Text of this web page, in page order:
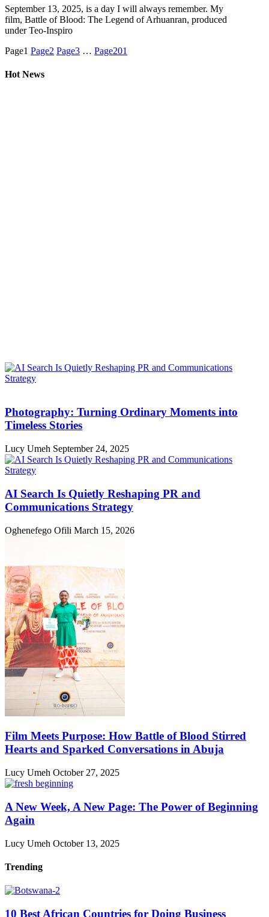
September 13, 2025, is a day I will always remember. My
film, Battle of Blood: The Legend of Arhuanran, produced
under Teo-Inspiro
Page1 Page2 Page3 … Page201
Hot News
Photography: Turning Ordinary Moments into
Timeless Stories
Lucy Umeh September 24, 2025
AI Search Is Quietly Reshaping PR and
Communications Strategy
Oghenefego Ofili March 15, 2026
Film Meets Purpose: How Battle of Blood Stirred
Hearts and Sparked Conversations in Abuja
Lucy Umeh October 27, 2025
A New Week, A New Page: The Power of Beginning
Again
Lucy Umeh October 13, 2025
Trending
10 Best African Countries for Doing Business